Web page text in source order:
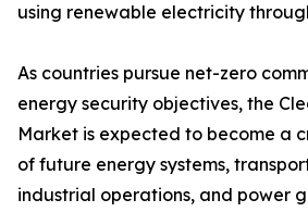
using renewable electricity
As countries pursue net-zero
energy security objectives, the
Market is expected to become a
of future energy systems,
industrial operations, and power